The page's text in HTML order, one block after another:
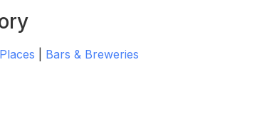
Bars & Breweries